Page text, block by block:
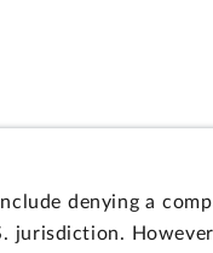
denying a
jurisdiction.